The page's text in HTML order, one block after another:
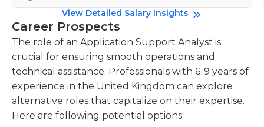
View Detailed Salary Insights
Career Prospects
The role of an Application Support Analyst is
crucial for ensuring smooth operations and
technical assistance. Professionals with 6-9 years of
experience in the United Kingdom can explore
alternative roles that capitalize on their expertise.
Here are following potential options: